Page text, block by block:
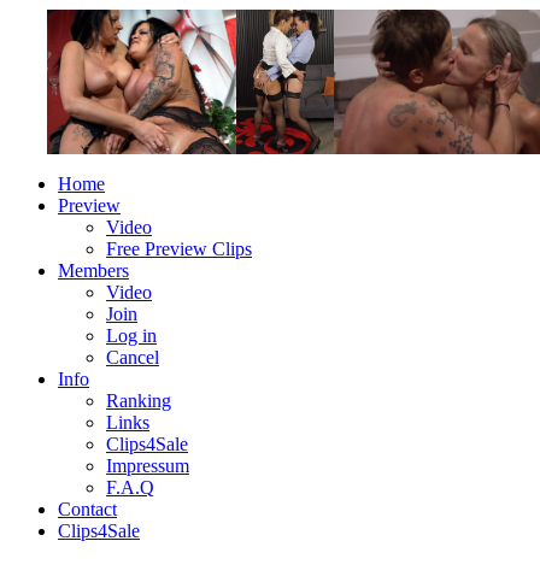
Home
Preview
Video
Free Preview Clips
Members
Video
Join
Log in
Cancel
Info
Ranking
Links
Clips4Sale
Impressum
F.A.Q
Contact
Clips4Sale